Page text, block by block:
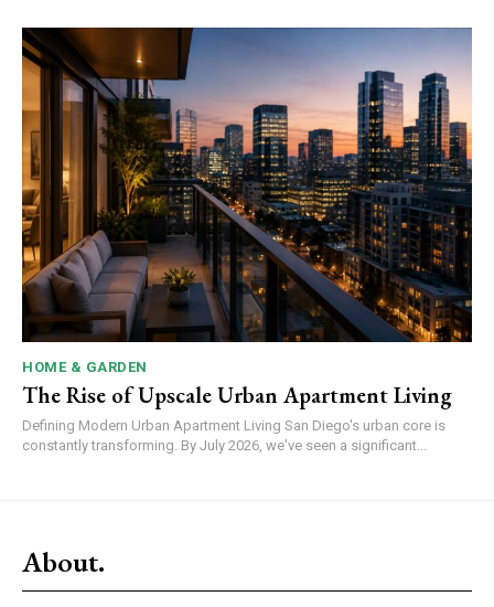
HOME & GARDEN
The Rise of Upscale Urban Apartment Living
Defining Modern Urban Apartment Living San Diego's urban core is
constantly transforming. By July 2026, we've seen a significant...
About.